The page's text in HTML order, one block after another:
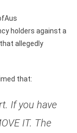
holders against a
allegedly
that:
If you have
IT. The